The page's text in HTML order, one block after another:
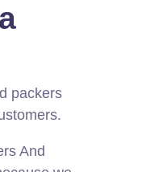
packers
And